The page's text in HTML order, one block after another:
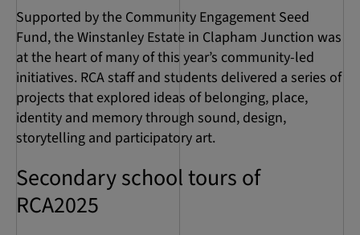
Supported by the Community Engagement Seed
Fund, the Winstanley Estate in Clapham Junction was
at the heart of many of this year’s community-led
initiatives. RCA staff and students delivered a series of
projects that explored ideas of belonging, place,
identity and memory through sound, design,
storytelling and participatory art.
Secondary school tours of
RCA2025